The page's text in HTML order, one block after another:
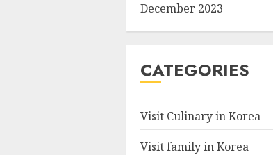
December 2023
CATEGORIES
Visit Culinary in Korea
Visit family in Korea